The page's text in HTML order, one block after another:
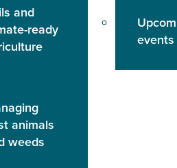
and
ready
animals
weeds
events